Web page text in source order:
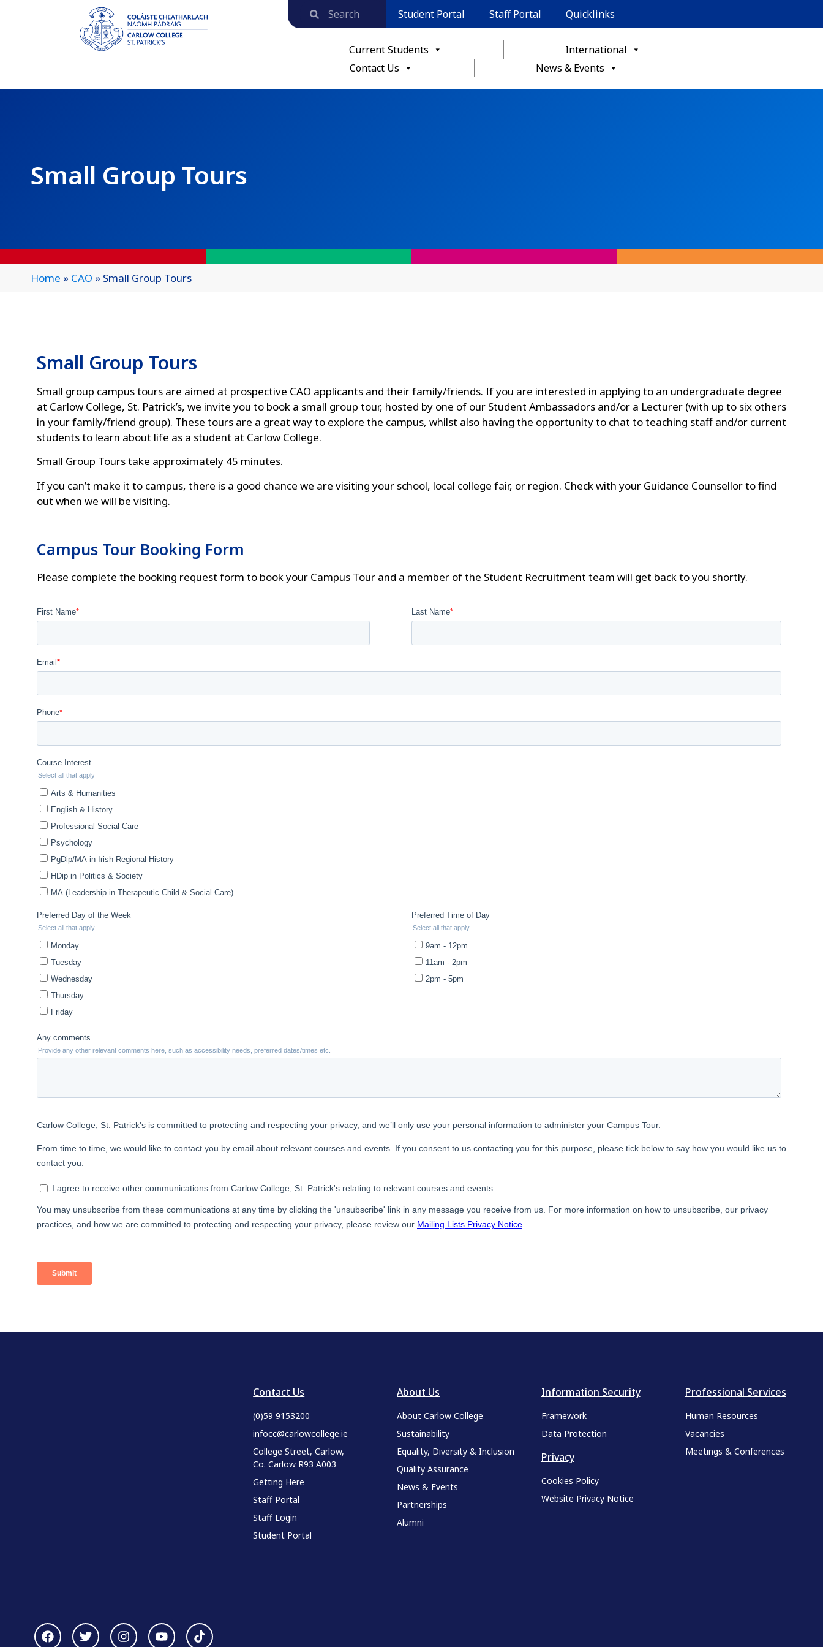
Student Portal Staff Portal Quicklinks
Current Students
International
Contact Us
News & Events
Small Group Tours
Home » CAO » Small Group Tours
Small Group Tours
Small group campus tours are aimed at prospective CAO applicants and their family/friends. If you are interested in applying to an undergraduate degree
at Carlow College, St. Patrick’s, we invite you to book a small group tour, hosted by one of our Student Ambassadors and/or a Lecturer (with up to six others
in your family/friend group). These tours are a great way to explore the campus, whilst also having the opportunity to chat to teaching staff and/or current
students to learn about life as a student at Carlow College.
Small Group Tours take approximately 45 minutes.
If you can’t make it to campus, there is a good chance we are visiting your school, local college fair, or region. Check with your Guidance Counsellor to find
out when we will be visiting.
Campus Tour Booking Form
Please complete the booking request form to book your Campus Tour and a member of the Student Recruitment team will get back to you shortly.
Contact Us
(0)59 9153200
infocc@carlowcollege.ie
College Street, Carlow,
Co. Carlow R93 A003
Getting Here
Staff Portal
Staff Login
Student Portal
About Us
About Carlow College
Sustainability
Equality, Diversity & Inclusion
Quality Assurance
News & Events
Partnerships
Alumni
Information Security
Framework
Data Protection
Privacy
Cookies Policy
Website Privacy Notice
Professional Services
Human Resources
Vacancies
Meetings & Conferences